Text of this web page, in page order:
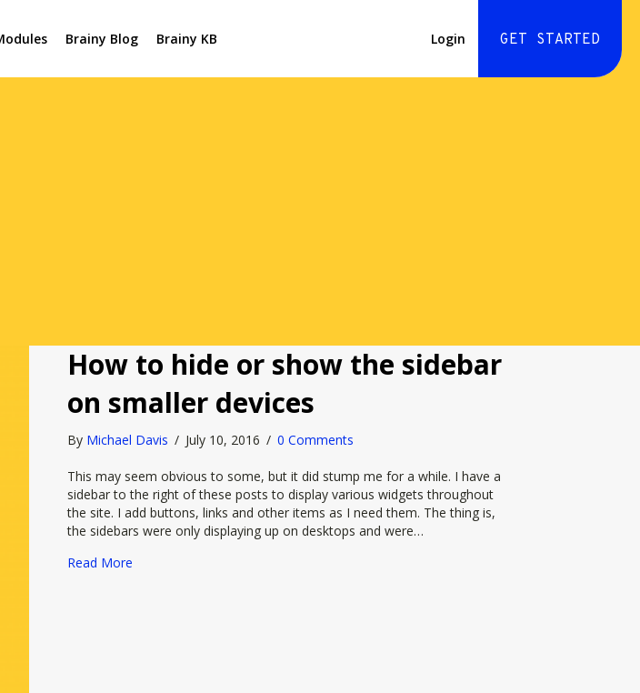
Brainy Blog Brainy KB Login GET STARTED
How to hide or show the sidebar
on smaller devices
By Michael Davis / July 10, 2016 / 0 Comments
This may seem obvious to some, but it did stump me for a while. I have a
sidebar to the right of these posts to display various widgets throughout
the site. I add buttons, links and other items as I need them. The thing is,
the sidebars were only displaying up on desktops and were…
Read More